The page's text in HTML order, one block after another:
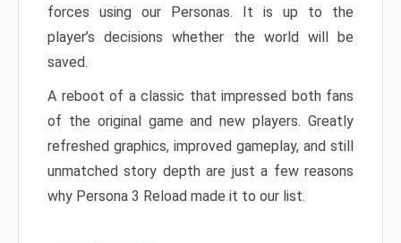
forces using our Personas. It is up to the
player’s decisions whether the world will be
saved.
A reboot of a classic that impressed both fans
of the original game and new players. Greatly
refreshed graphics, improved gameplay, and still
unmatched story depth are just a few reasons
why Persona 3 Reload made it to our list.